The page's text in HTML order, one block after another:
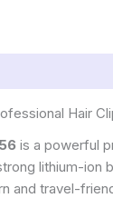
Hair
is a powerful
lithium-ion
and travel-